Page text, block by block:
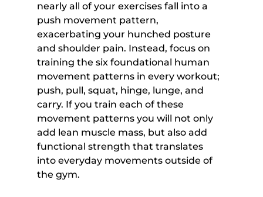
nearly all of your exercises fall into a
push movement pattern,
exacerbating your hunched posture
and shoulder pain. Instead, focus on
training the six foundational human
movement patterns in every workout;
push, pull, squat, hinge, lunge, and
carry. If you train each of these
movement patterns you will not only
add lean muscle mass, but also add
functional strength that translates
into everyday movements outside of
the gym.